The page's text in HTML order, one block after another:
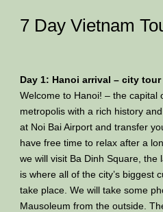
7 Day Vietnam
Day 1: Hanoi arrival – city tour
Welcome to Hanoi! – the capital
metropolis with a rich history
at Noi Bai Airport and transfer
have free time to relax after a
we will visit Ba Dinh Square,
is where all of the city’s biggest
take place. We will take some
Mausoleum from the outside.